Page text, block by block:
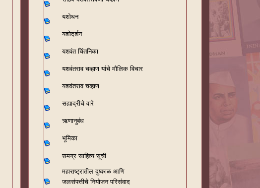
यशोधन
यशोदर्शन
यशवंत चिंतनिका
यशवंतराव चव्हाण यांचे मौलिक विचार
यशवंतराव चव्हाण
सह्याद्रीचे वारे
ऋणानुबंध
भूमिका
समग्र साहित्य सूची
महाराष्ट्रातील दुष्काळ आणि
जलसंपत्तीचे नियोजन परिसंवाद